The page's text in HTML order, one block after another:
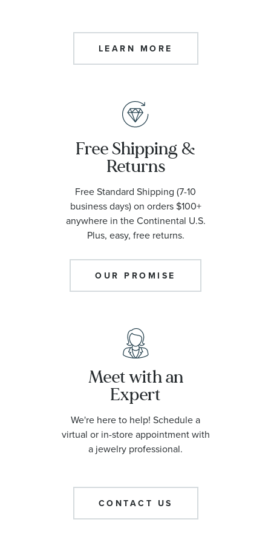
LEARN MORE
Free Shipping &
Returns
Free Standard Shipping (7-10
business days) on orders $100+
anywhere in the Continental U.S.
Plus, easy, free returns.
OUR PROMISE
Meet with an
Expert
We're here to help! Schedule a
virtual or in-store appointment with
a jewelry professional.
CONTACT US